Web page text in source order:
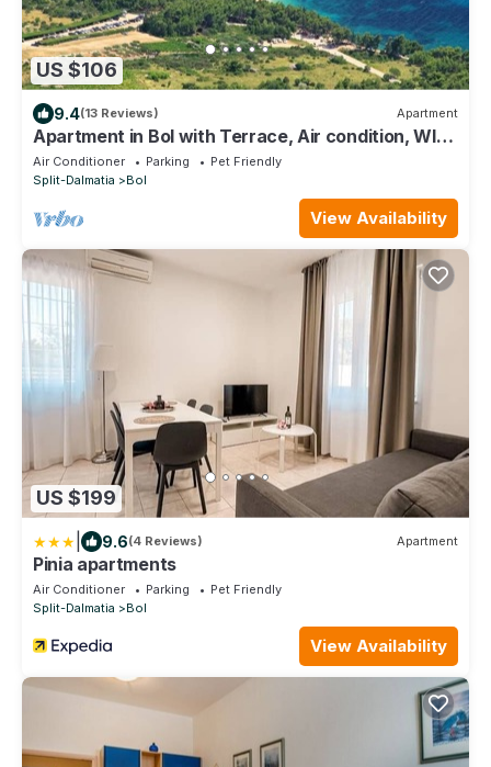
US $106
9.4(13 Reviews) Apartment
Apartment in Bol with Terrace, Air condition, WIFI,
Dishwasher (3758-1)
Air Conditioner Parking
Pet Friendly
Split-Dalmatia
Bol
View Availability
US $199
9.6(4 Reviews) Apartment
Pinia apartments
Air Conditioner Parking
Pet Friendly
Split-Dalmatia
Bol
View Availability